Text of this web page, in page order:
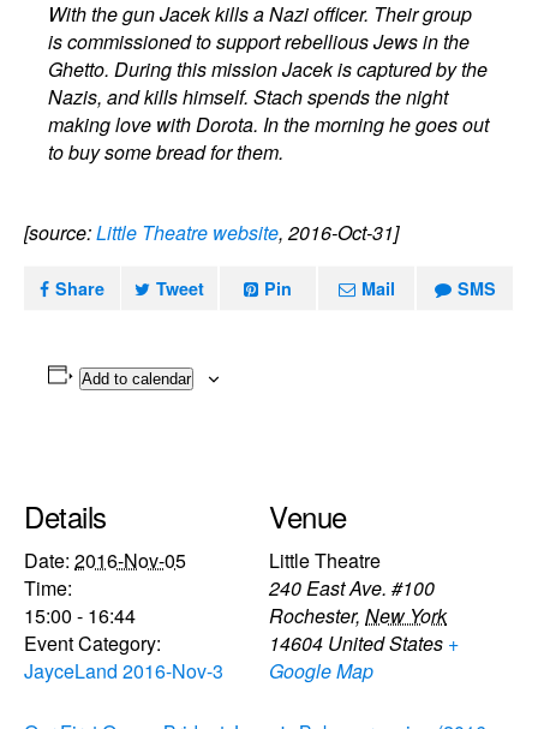
With the gun Jacek kills a Nazi officer. Their group
is commissioned to support rebellious Jews in the
Ghetto. During this mission Jacek is captured by the
Nazis, and kills himself. Stach spends the night
making love with Dorota. In the morning he goes out
to buy some bread for them.
[source:Little Theatre website, 2016-Oct-31]
Share Tweet Pin Mail SMS
Add to calendar
Details
Date: 2016-Nov-05
Time:
15:00 - 16:44
Event Category:
JayceLand 2016-Nov-3
Venue
Little Theatre
240 East Ave. #100
Rochester, New York
14604 United States +
Google Map